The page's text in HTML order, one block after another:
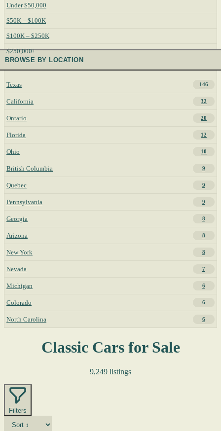
Under $50,000
$50K – $100K
$100K – $250K
$250,000+
BROWSE BY LOCATION
Texas 146
California 32
Ontario 20
Florida 12
Ohio 10
British Columbia 9
Quebec 9
Pennsylvania 9
Georgia 8
Arizona 8
New York 8
Nevada 7
Michigan 6
Colorado 6
North Carolina 6
Classic Cars for Sale
9,249 listings
Filters